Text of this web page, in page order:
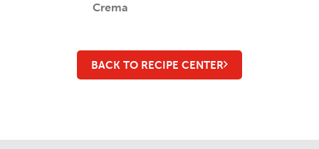
Crema
BACK TO RECIPE CENTER